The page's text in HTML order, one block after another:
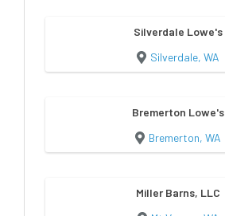
Silverdale Lowe's
Silverdale, WA
Bremerton Lowe's
Bremerton, WA
Miller Barns, LLC